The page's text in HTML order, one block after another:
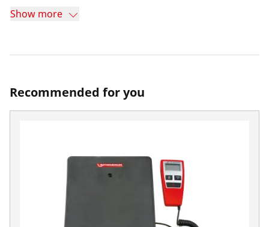
Show more
Recommended for you